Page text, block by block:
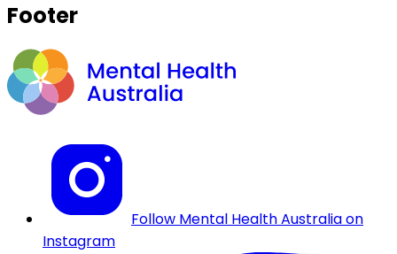
Footer
Follow Mental Health Australia on
Instagram